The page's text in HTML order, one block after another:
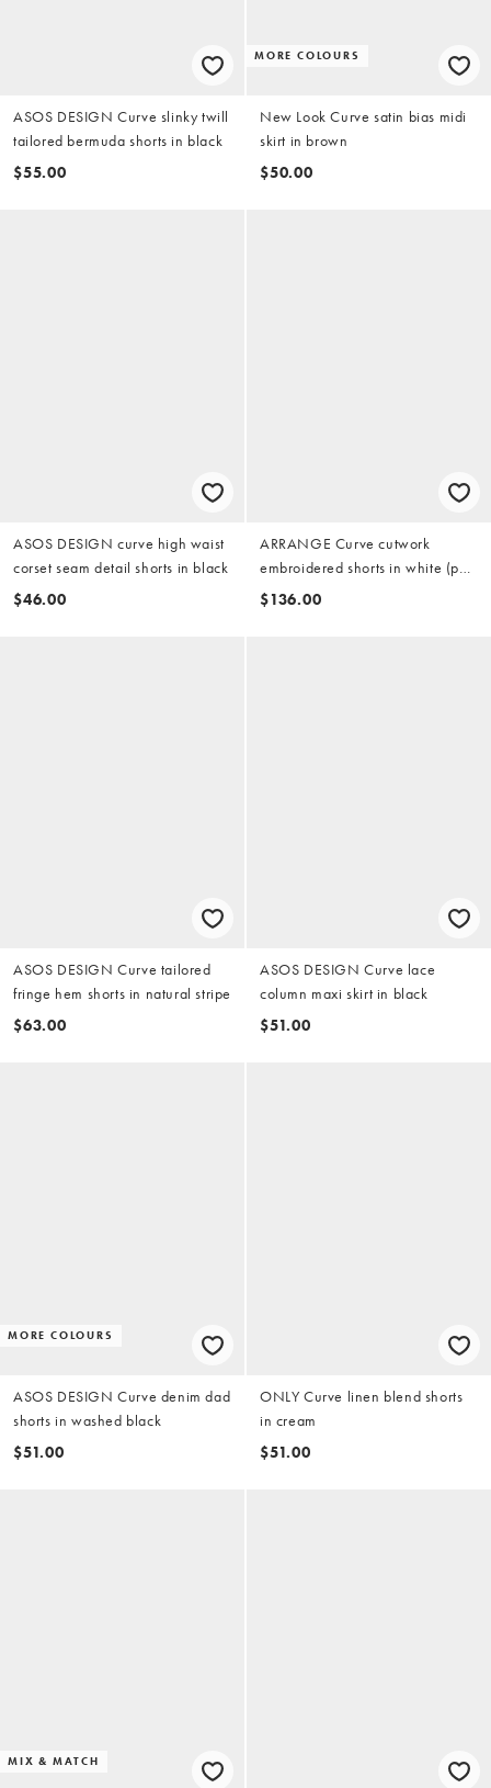
ASOS DESIGN Curve slinky twill
tailored bermuda shorts in black
$55.00
MORE COLOURS
New Look Curve satin bias midi
skirt in brown
$50.00
ASOS DESIGN curve high waist
corset seam detail shorts in black
$46.00
ARRANGE Curve cutwork
embroidered shorts in white (part
of a set)
$136.00
ASOS DESIGN Curve tailored
fringe hem shorts in natural stripe
$63.00
ASOS DESIGN Curve lace
column maxi skirt in black
$51.00
MORE COLOURS
ASOS DESIGN Curve denim dad
shorts in washed black
$51.00
ONLY Curve linen blend shorts
in cream
$51.00
MIX & MATCH